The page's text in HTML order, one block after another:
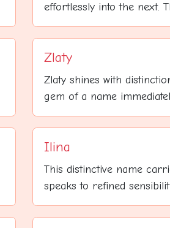
effortlessly into the next.
Zlaty
Zlaty shines with
gem of a name
Ilina
This distinctive name
speaks to refined